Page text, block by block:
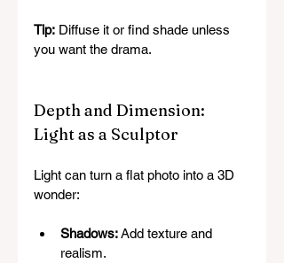
Tip: Diffuse it or find shade unless
you want the drama.
Depth and Dimension:
Light as a Sculptor
Light can turn a flat photo into a 3D
wonder:
Shadows: Add texture and
realism.